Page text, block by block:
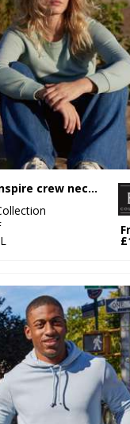
B&C Inspire crew neck /women